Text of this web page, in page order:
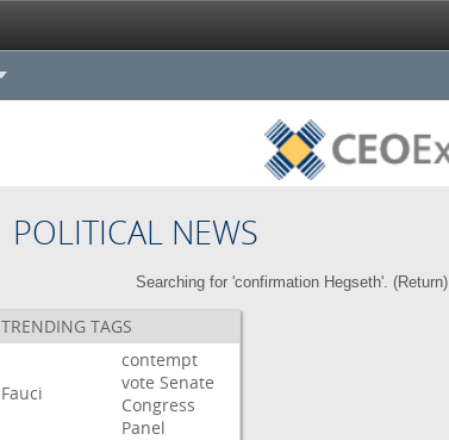
POLITICAL NEWS
Searching for 'confirmation Hegseth'. (Return)
TRENDING TAGS
Fauci
contempt
vote Senate
Congress
Panel